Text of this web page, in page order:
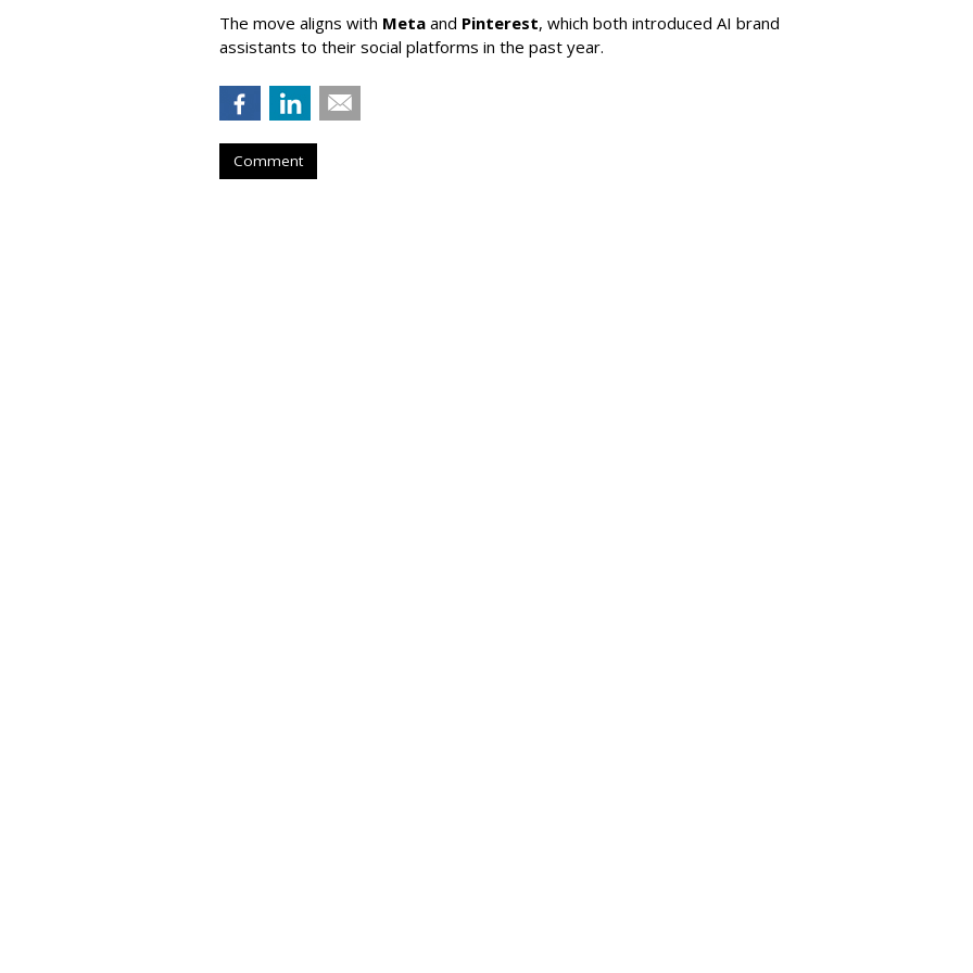
The move aligns with Meta and Pinterest, which both introduced AI brand
assistants to their social platforms in the past year.
Comment